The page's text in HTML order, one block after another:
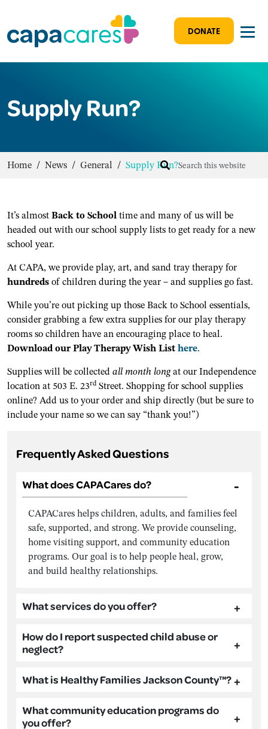
DONATE
Supply Run?
Home / News / General / Supply Run?
It’s almostBack to Schooltime and many of us will be
headed out with our school supply lists to get ready for a new
school year.
At CAPA, we provide play, art, and sand tray therapy for
hundredsof children during the year – and supplies go fast.
While you’re out picking up those Back to School essentials,
consider grabbing a few extra supplies for our play therapy
rooms so children have an encouraging place to heal.
Download our Play Therapy Wish Listhere.
Supplies will be collectedall month longat our Independence
location at 503 E. 23rd Street. Shopping for school supplies
online? Add us to your order and ship directly (but be sure to
include your name so we can say “thank you!”)
Frequently Asked Questions
What does CAPACares do?
CAPACares helps children, adults, and families feel
safe, supported, and strong. We provide counseling,
home visiting support, and community education
programs. Our goal is to help people heal, grow,
and build healthy relationships.
What services do you offer?
How do I report suspected child abuse or
neglect?
What is Healthy Families Jackson County™?
What community education programs do
you offer?